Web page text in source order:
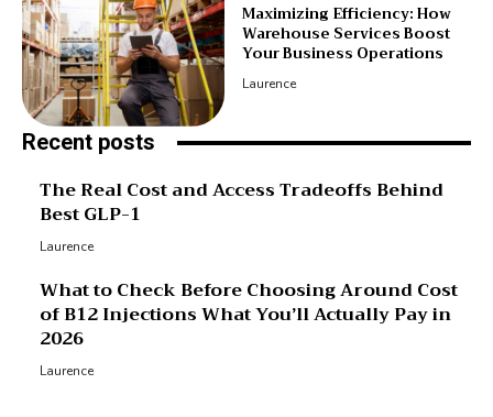
Maximizing Efficiency: How
Warehouse Services Boost
Your Business Operations
Laurence
Recent posts
The Real Cost and Access Tradeoffs Behind
Best GLP-1
Laurence
What to Check Before Choosing Around Cost
of B12 Injections What You’ll Actually Pay in
2026
Laurence